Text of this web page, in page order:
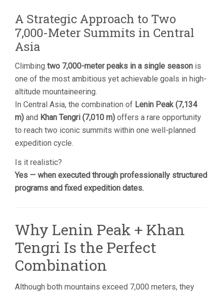
A Strategic Approach to Two
7,000-Meter Summits in Central
Asia
Climbing two 7,000-meter peaks in a single season is
one of the most ambitious yet achievable goals in high-
altitude mountaineering.
In Central Asia, the combination of Lenin Peak (7,134
m) and Khan Tengri (7,010 m) offers a rare opportunity
to reach two iconic summits within one well-planned
expedition cycle.
Is it realistic?
Yes — when executed through professionally structured
programs and fixed expedition dates.
Why Lenin Peak + Khan
Tengri Is the Perfect
Combination
Although both mountains exceed 7,000 meters, they